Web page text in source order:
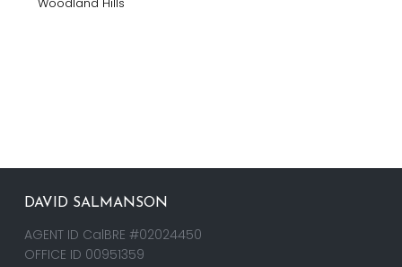
DAVID SALMANSON
AGENT ID CalBRE #02024450
OFFICE ID 00951359